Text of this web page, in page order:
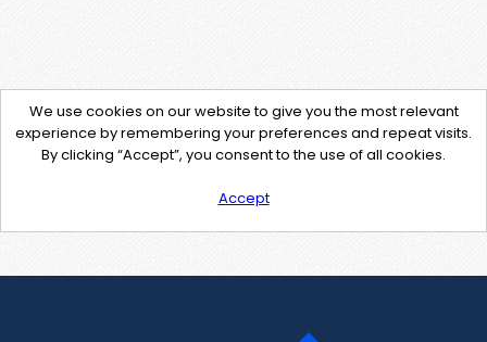
We use cookies on our website to give you the most relevant
experience by remembering your preferences and repeat visits.
By clicking “Accept”, you consent to the use of all cookies.
Accept